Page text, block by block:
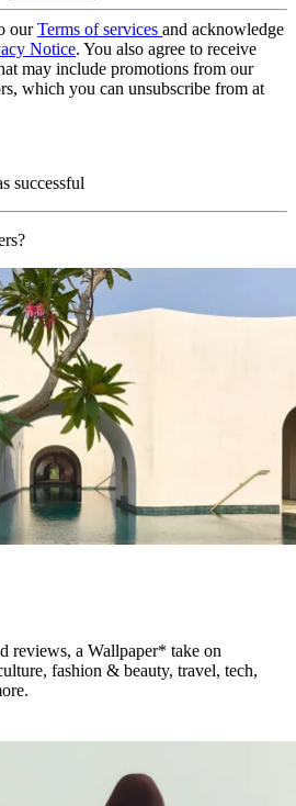
ourTerms of services and acknowledge
Notice. You also agree to receive
may include promotions from our
which you can unsubscribe from at
successful
reviews, a Wallpaper* take on
fashion & beauty, travel, tech,